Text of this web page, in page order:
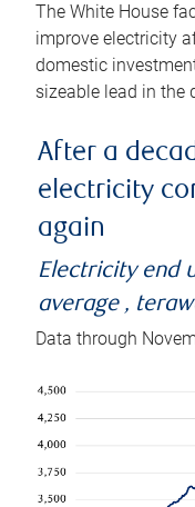
The White House
improve electricity
domestic
sizeable lead in the
After a
electricity
again
Electricity end
average ,
Data through